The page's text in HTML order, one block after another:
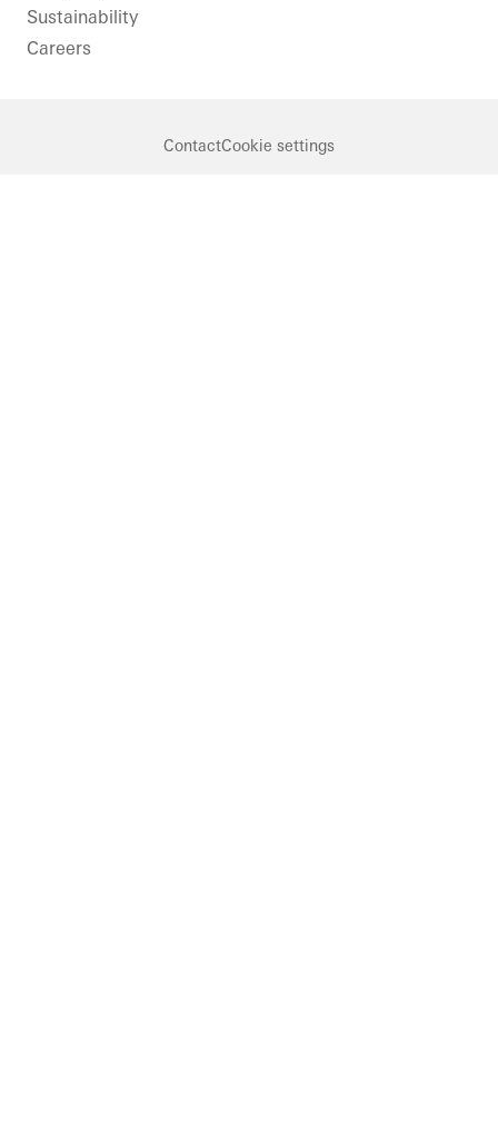
Sustainability
Careers
ContactCookie settings